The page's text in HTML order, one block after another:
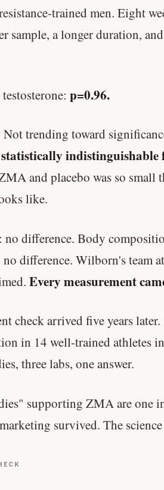
trained men. Eight
sample, a longer duration,
p=0.96.
trending toward
statistically
and placebo was so small
like.
no difference. Body
difference. Wilborn's team
Every measurement
check arrived five years
in 14 well-trained athletes
three labs, one answer.
supporting ZMA are one
survived. The